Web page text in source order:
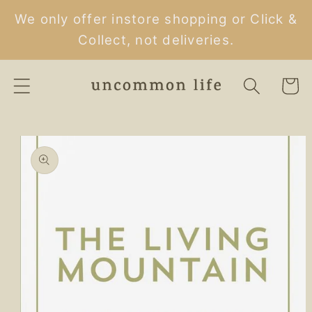
Skip to
content
We only offer instore shopping or Click &
Collect, not deliveries.
Cart
Skip to
product
information